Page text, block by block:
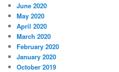
June 2020
May 2020
April 2020
March 2020
February 2020
January 2020
October 2019